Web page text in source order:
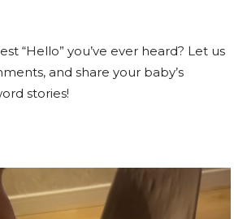
“Hello” you’ve ever heard? Let us
and share your baby’s
stories!